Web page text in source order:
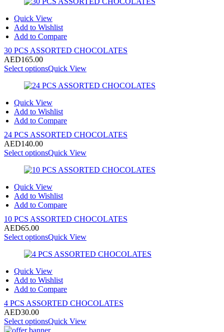
Quick View
Add to Wishlist
Add to Compare
30 PCS ASSORTED CHOCOLATES
AED165.00
Select optionsQuick View
Quick View
Add to Wishlist
Add to Compare
24 PCS ASSORTED CHOCOLATES
AED140.00
Select optionsQuick View
Quick View
Add to Wishlist
Add to Compare
10 PCS ASSORTED CHOCOLATES
AED65.00
Select optionsQuick View
Quick View
Add to Wishlist
Add to Compare
4 PCS ASSORTED CHOCOLATES
AED30.00
Select optionsQuick View